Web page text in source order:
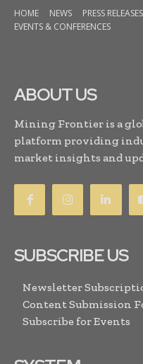
HOME NEWS PRESS RELEASES
EVENTS & CONFERENCES
ABOUT US
Mining Frontier is a
platform providing
market insights and
SUBSCRIBE US
Newsletter
Content Submission
Subscribe for Events